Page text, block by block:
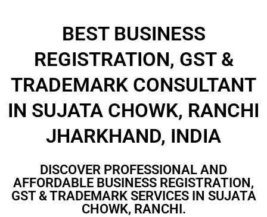
BEST BUSINESS
REGISTRATION, GST &
TRADEMARK CONSULTANT
IN SUJATA CHOWK, RANCHI
JHARKHAND, INDIA
DISCOVER PROFESSIONAL AND
AFFORDABLE BUSINESS REGISTRATION,
GST & TRADEMARK SERVICES IN SUJATA
CHOWK, RANCHI.